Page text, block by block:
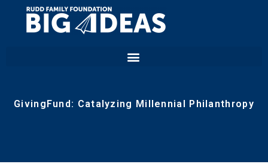
GivingFund: Catalyzing Millennial Philanthropy